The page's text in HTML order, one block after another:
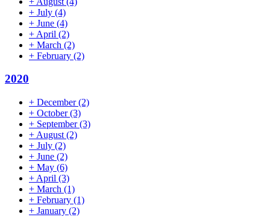
+ July (4)
+ June (4)
+ April (2)
+ March (2)
+ February (2)
2020
+ December(2)
+ October(3)
+ September(3)
+ August (2)
+ July (2)
+ June (2)
+ May (6)
+ April (3)
+ March (1)
+ February (1)
+ January (2)